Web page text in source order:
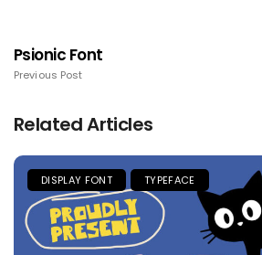
Psionic Font
Previous Post
Related Articles
DISPLAY FONT TYPEFACE